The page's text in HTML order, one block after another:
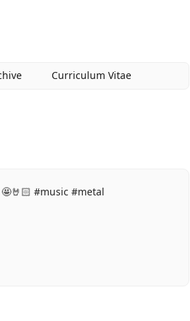
Curriculum Vitae
#music #metal